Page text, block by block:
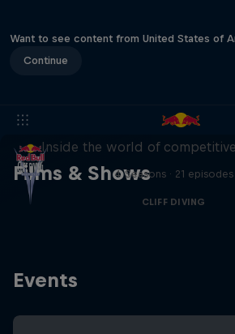
Want to see content from United States of
Continue
Films & Shows
More than a
Inside the world of
4 Seasons · 21 episodes
CLIFF DIVING
Events